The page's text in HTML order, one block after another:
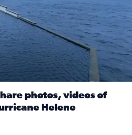
photos, videos of
Helene